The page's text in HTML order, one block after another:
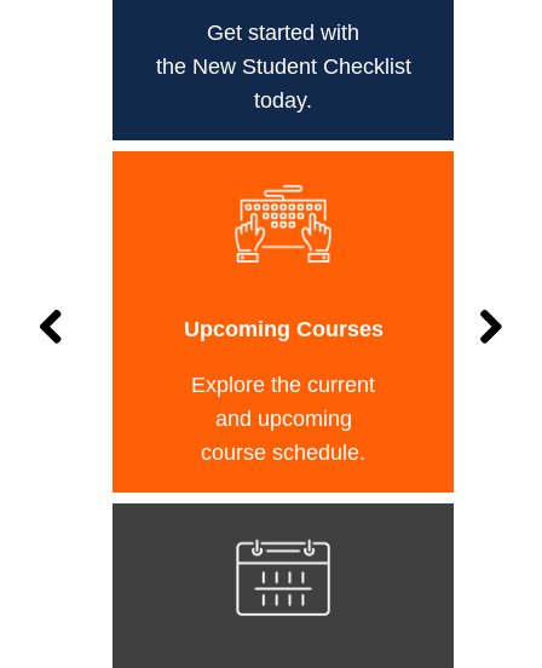
Get started with
the New Student Checklist
today.
Upcoming Courses
Explore the current
and upcoming
course schedule.